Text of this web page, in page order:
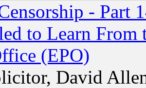
- Part
to Learn From
(EPO)
David